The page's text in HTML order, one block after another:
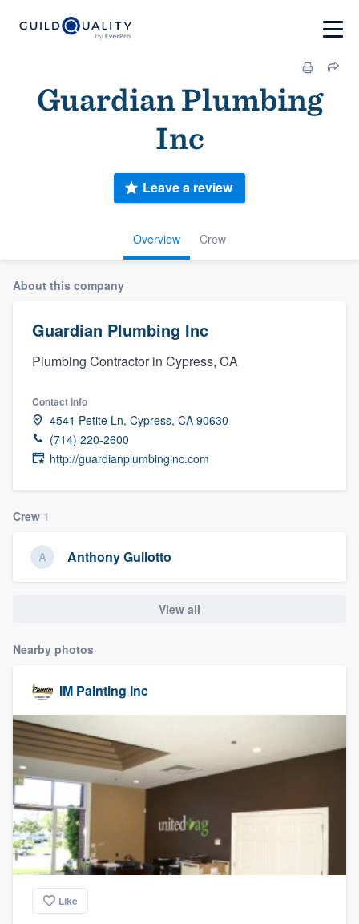
Guardian Plumbing
Inc
Overview Crew
Leave a review
About this company
Guardian Plumbing Inc
Plumbing Contractor in Cypress, CA
Contact info
4541 Petite Ln, Cypress, CA 90630
(714) 220-2600
http://guardianplumbinginc.com
Crew 1
Anthony Gullotto
View all
Nearby photos
IM Painting Inc
Like
Welcome to our
community of quality
Get started
Fill out this form, or call us at
9223. We'll answer your questions, show
you a demo, and get you started.